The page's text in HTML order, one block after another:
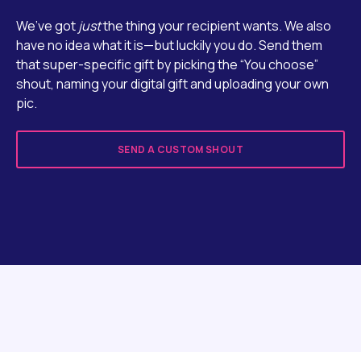
We’ve gotjustthe thing your recipient wants. We also
have no idea what it is—but luckily you do. Send them
that super-specific gift by picking the “You choose”
shout, naming your digital gift and uploading your own
pic.
SEND A CUSTOM SHOUT